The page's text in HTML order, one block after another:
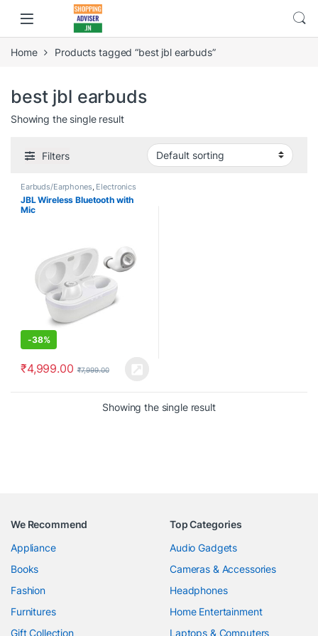
Home Products tagged “best jbl earbuds”
best jbl earbuds
Showing the single result
Filters
Earbuds/Earphones, Electronics
JBL Wireless Bluetooth with
Mic
-38%
₹4,999.00 ₹7,999.00
Showing the single result
We Recommend
Appliance
Books
Fashion
Furnitures
Gift Collection
Top Categories
Audio Gadgets
Cameras & Accessories
Headphones
Home Entertainment
Laptops & Computers